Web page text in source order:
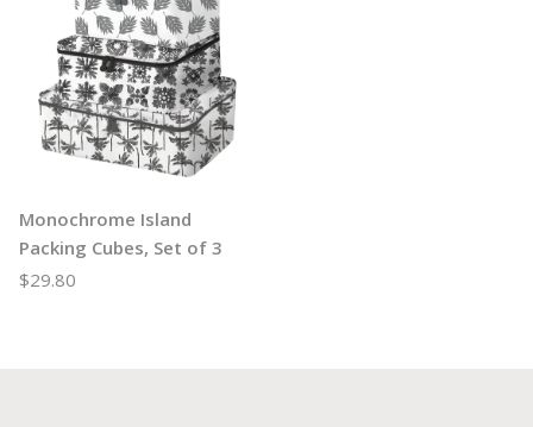
Monochrome Island
Packing Cubes, Set of 3
$29.80